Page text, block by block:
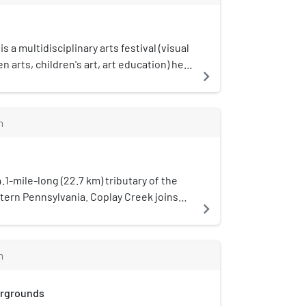
a multidisciplinary arts festival (visual
arts, children's art, art education) held
College.The 2020 festival was
navigate_next
mile-long (22.7 km) tributary of the
Pennsylvania. Coplay Creek joins
navigate_next